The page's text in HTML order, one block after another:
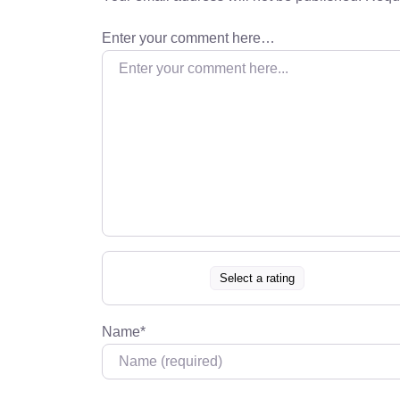
Enter your comment here…
Select a rating
Name*